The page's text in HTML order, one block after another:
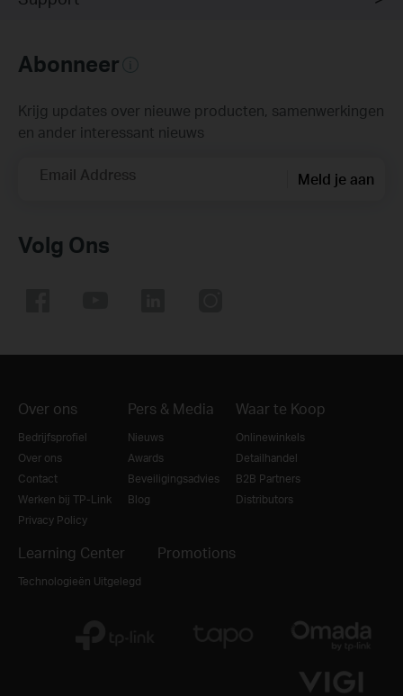
Abonneer
Krijg updates over nieuwe producten, samenwerkingen
en ander interessant nieuws
Email Address Meld je aan
Volg Ons
Over ons
Bedrijfsprofiel
Over ons
Contact
Werken bij TP-Link
Privacy Policy
Pers & Media
Nieuws
Awards
Beveiligingsadvies
Blog
Waar te Koop
Onlinewinkels
Detailhandel
B2B Partners
Distributors
Learning Center
Technologieën Uitgelegd
Promotions